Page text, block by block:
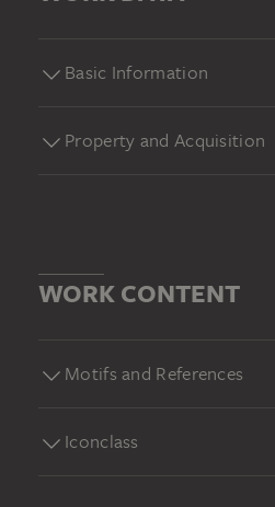
Basic Information
Property and Acquisition
WORK CONTENT
Motifs and References
Iconclass